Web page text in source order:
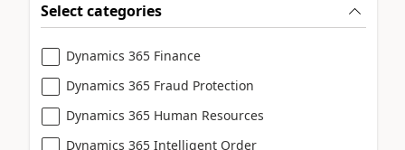
Select categories
Dynamics 365 Finance
Dynamics 365 Fraud Protection
Dynamics 365 Human Resources
Dynamics 365 Intelligent Order